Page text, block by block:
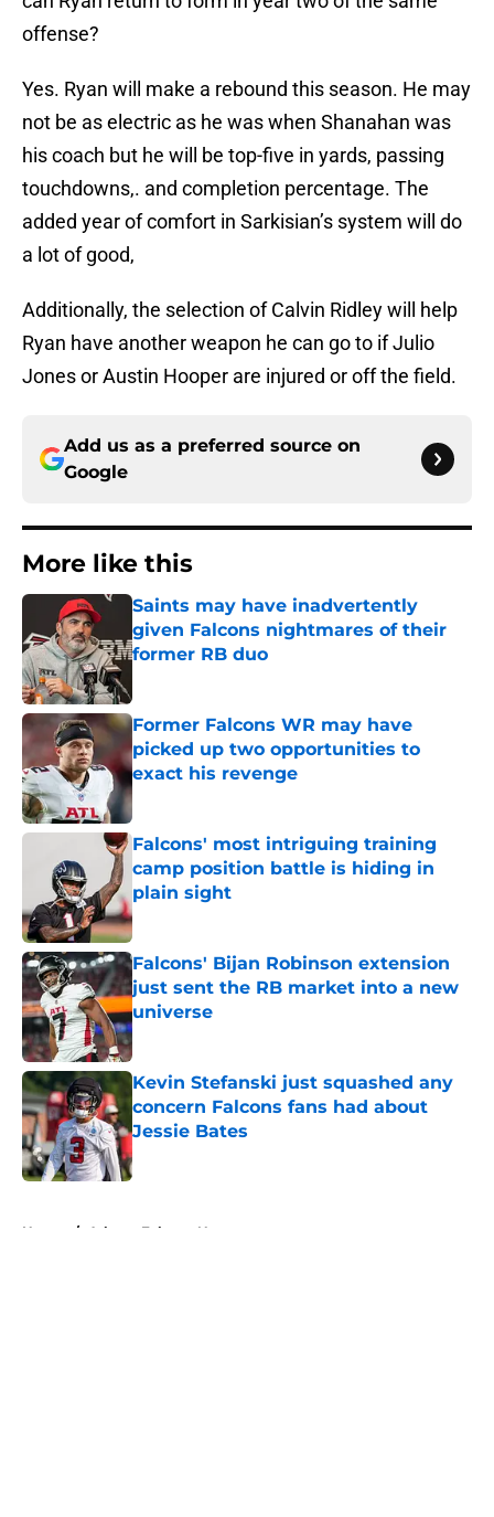
offense?
Yes. Ryan will make a rebound this season. He may
not be as electric as he was when Shanahan was
his coach but he will be top-five in yards, passing
touchdowns,. and completion percentage. The
added year of comfort in Sarkisian’s system will do
a lot of good,
Additionally, the selection of Calvin Ridley will help
Ryan have another weapon he can go to if Julio
Jones or Austin Hooper are injured or off the field.
Add us as a preferred source on
Google
More like this
Saints may have inadvertently
given Falcons nightmares of their
former RB duo
Former Falcons WR may have
picked up two opportunities to
exact his revenge
Published by on Invalid Date
Falcons' most intriguing training
camp position battle is hiding in
plain sight
Published by on Invalid Date
Falcons' Bijan Robinson extension
just sent the RB market into a new
universe
Published by on Invalid Date
Kevin Stefanski just squashed any
concern Falcons fans had about
Jessie Bates
Published by on Invalid Date
Home / Atlanta Falcons News